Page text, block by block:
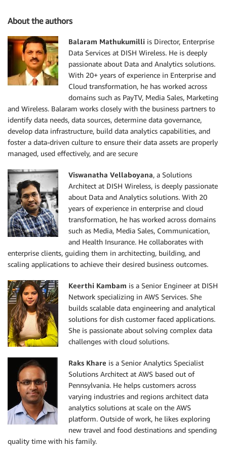
About the authors
Balaram Mathukumilli is Director, Enterprise
Data Services at DISH Wireless. He is deeply
passionate about Data and Analytics solutions.
With 20+ years of experience in Enterprise and
Cloud transformation, he has worked across
domains such as PayTV, Media Sales, Marketing
and Wireless. Balaram works closely with the business partners to
identify data needs, data sources, determine data governance,
develop data infrastructure, build data analytics capabilities, and
foster a data-driven culture to ensure their data assets are properly
managed, used effectively, and are secure
Viswanatha Vellaboyana, a Solutions
Architect at DISH Wireless, is deeply passionate
about Data and Analytics solutions. With 20
years of experience in enterprise and cloud
transformation, he has worked across domains
such as Media, Media Sales, Communication,
and Health Insurance. He collaborates with
enterprise clients, guiding them in architecting, building, and
scaling applications to achieve their desired business outcomes.
Keerthi Kambam is a Senior Engineer at DISH
Network specializing in AWS Services. She
builds scalable data engineering and analytical
solutions for dish customer faced applications.
She is passionate about solving complex data
challenges with cloud solutions.
Raks Khare is a Senior Analytics Specialist
Solutions Architect at AWS based out of
Pennsylvania. He helps customers across
varying industries and regions architect data
analytics solutions at scale on the AWS
platform. Outside of work, he likes exploring
new travel and food destinations and spending
quality time with his family.